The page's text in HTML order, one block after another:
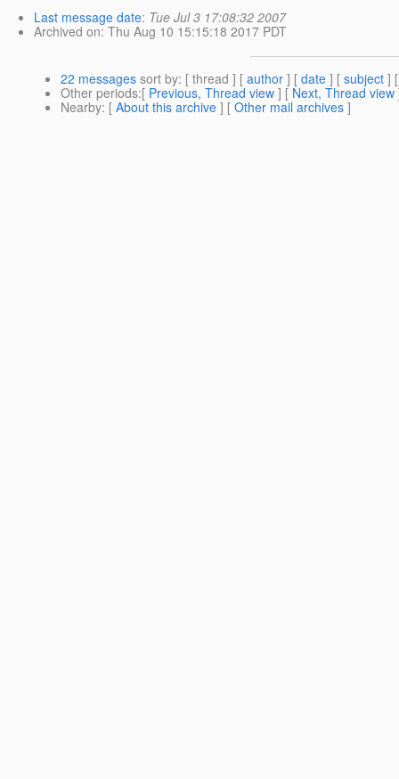
Last message date: Tue Jul 3 17:08:32 2007
Archived on: Thu Aug 10 15:15:18 2017 PDT
22 messages sort by: [ thread ] [ author ] [ date ] [ subject ]
Other periods:[ Previous, Thread view ] [ Next, Thread view
Nearby: [ About this archive ] [ Other mail archives ]